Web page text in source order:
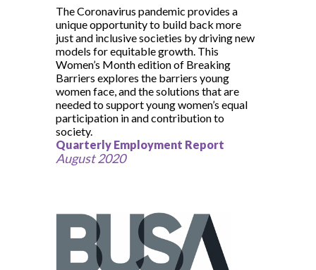
The Coronavirus pandemic provides a
unique opportunity to build back more
just and inclusive societies by driving new
models for equitable growth. This
Women’s Month edition of Breaking
Barriers explores the barriers young
women face, and the solutions that are
needed to support young women’s equal
participation in and contribution to
society.
Quarterly Employment Report
August 2020